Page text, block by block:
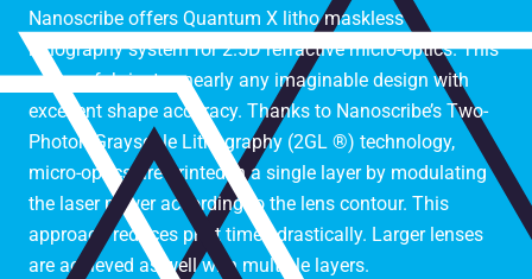
Nanoscribe offers Quantum X litho maskless
lithography system for 2.5D refractive micro-optics. This
system fabricates nearly any imaginable design with
excellent shape accuracy. Thanks to Nanoscribe’s Two-
Photon Grayscale Lithography (2GL ®) technology,
micro-optics are printed in a single layer by modulating
the laser power according to the lens contour. This
approach reduces print times drastically. Larger lenses
are achieved as well with multiple layers.